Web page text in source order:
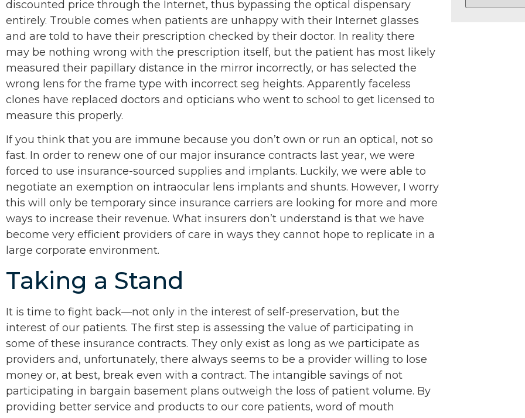
discounted price through the Internet, thus bypassing the optical dispensary
entirely. Trouble comes when patients are unhappy with their Internet glasses
and are told to have their prescription checked by their doctor. In reality there
may be nothing wrong with the prescription itself, but the patient has most likely
measured their papillary distance in the mirror incorrectly, or has selected the
wrong lens for the frame type with incorrect seg heights. Apparently faceless
clones have replaced doctors and opticians who went to school to get licensed to
measure this properly.
If you think that you are immune because you don’t own or run an optical, not so
fast. In order to renew one of our major insurance contracts last year, we were
forced to use insurance-sourced supplies and implants. Luckily, we were able to
negotiate an exemption on intraocular lens implants and shunts. However, I worry
this will only be temporary since insurance carriers are looking for more and more
ways to increase their revenue. What insurers don’t understand is that we have
become very efficient providers of care in ways they cannot hope to replicate in a
large corporate environment.
Taking a Stand
It is time to fight back—not only in the interest of self-preservation, but the
interest of our patients. The first step is assessing the value of participating in
some of these insurance contracts. They only exist as long as we participate as
providers and, unfortunately, there always seems to be a provider willing to lose
money or, at best, break even with a contract. The intangible savings of not
participating in bargain basement plans outweigh the loss of patient volume. By
providing better service and products to our core patients, word of mouth